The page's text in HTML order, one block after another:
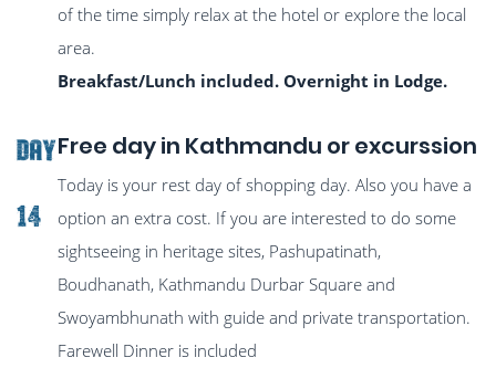
of the time simply relax at the hotel or explore the local
area.
Breakfast/Lunch included. Overnight in Lodge.
DAY
14
Free day in Kathmandu or excurssion
Today is your rest day of shopping day. Also you have a
option an extra cost. If you are interested to do some
sightseeing in heritage sites, Pashupatinath,
Boudhanath, Kathmandu Durbar Square and
Swoyambhunath with guide and private transportation.
Farewell Dinner is included